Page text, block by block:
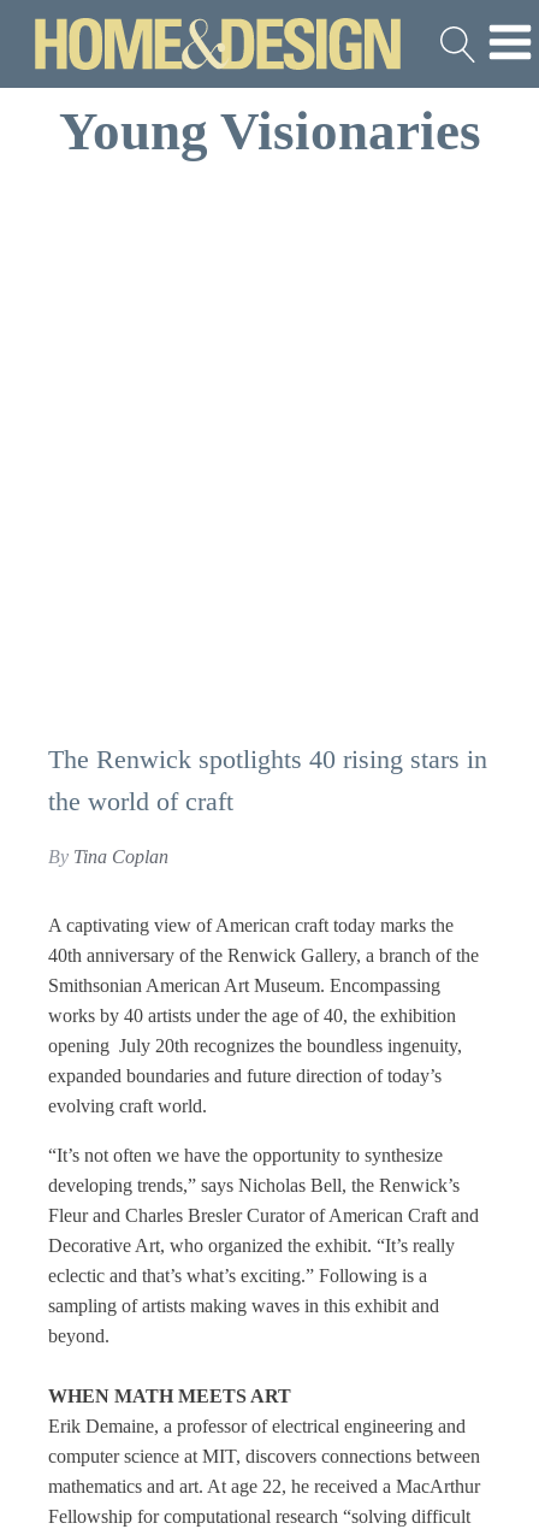
Young Visionaries
The Renwick spotlights 40 rising stars in
the world of craft
By Tina Coplan
A captivating view of American craft today marks the
40th anniversary of the Renwick Gallery, a branch of the
Smithsonian American Art Museum. Encompassing
works by 40 artists under the age of 40, the exhibition
opening July 20th recognizes the boundless ingenuity,
expanded boundaries and future direction of today’s
evolving craft world.
“It’s not often we have the opportunity to synthesize
developing trends,” says Nicholas Bell, the Renwick’s
Fleur and Charles Bresler Curator of American Craft and
Decorative Art, who organized the exhibit. “It’s really
eclectic and that’s what’s exciting.” Following is a
sampling of artists making waves in this exhibit and
beyond.
WHEN MATH MEETS ART
Erik Demaine, a professor of electrical engineering and
computer science at MIT, discovers connections between
mathematics and art. At age 22, he received a MacArthur
Fellowship for computational research “solving difficult